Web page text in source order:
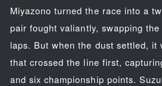
Miyazono turned the race into a
pair fought valiantly, swapping
laps. But when the dust settled, it
that crossed the line first,
and six championship points.